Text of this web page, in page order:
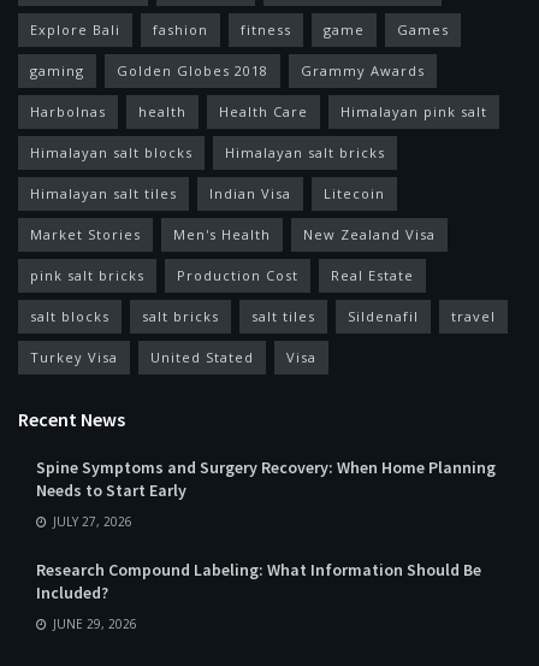
Explore Bali fashion fitness game Games
gaming Golden Globes 2018 Grammy Awards
Harbolnas health Health Care Himalayan pink salt
Himalayan salt blocks Himalayan salt bricks
Himalayan salt tiles Indian Visa Litecoin
Market Stories Men's Health New Zealand Visa
pink salt bricks Production Cost Real Estate
salt blocks salt bricks salt tiles Sildenafil travel
Turkey Visa United Stated Visa
Recent News
Spine Symptoms and Surgery Recovery: When Home Planning
Needs to Start Early
JULY 27, 2026
Research Compound Labeling: What Information Should Be
Included?
JUNE 29, 2026